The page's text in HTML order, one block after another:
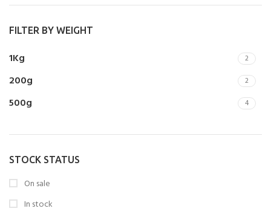
FILTER BY WEIGHT
1Kg 2
200g 2
500g 4
STOCK STATUS
On sale
In stock